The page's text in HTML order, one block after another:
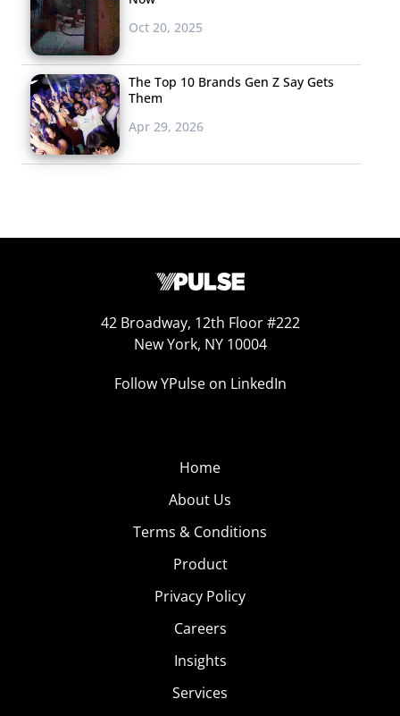
Oct 20, 2025
The Top 10 Brands Gen Z Say Gets
Them
Apr 29, 2026
42 Broadway, 12th Floor #222
New York, NY 10004
Follow YPulse on LinkedIn
Home
About Us
Terms & Conditions
Product
Privacy Policy
Careers
Insights
Services